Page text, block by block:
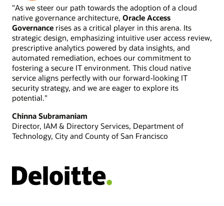
Executive White Paper: Oracle Access Governance (2024)
Gartner Peer Insights Customer’s Choice 2024 for Access
Management (2024)
"As we steer our path towards the adoption of a cloud
native governance architecture, Oracle Access
Governance rises as a critical player in this arena. Its
strategic design, emphasizing intuitive user access review,
prescriptive analytics powered by data insights, and
automated remediation, echoes our commitment to
fostering a secure IT environment. This cloud native
service aligns perfectly with our forward-looking IT
security strategy, and we are eager to explore its
potential."
Chinna Subramaniam
Director, IAM & Directory Services, Department of
Technology, City and County of San Francisco